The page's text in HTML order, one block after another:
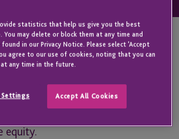
to announce that we have been
Awards 2019. The event, which is
recognises the best of
equity.
statistics that help us give you the best
You may delete or block them at any time and
in our Privacy Notice. Please select 'Accept
agree to our use of cookies, noting that you can
any time in the future.
Accept All Cookies